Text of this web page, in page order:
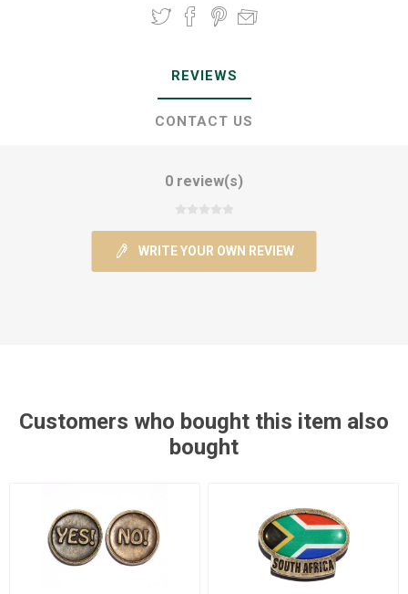
REVIEWS
CONTACT US
0 review(s)
WRITE YOUR OWN REVIEW
Customers who bought this item also
bought